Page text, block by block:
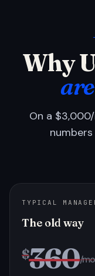
Why
On a
TYPICAL
The old way
$360/mo